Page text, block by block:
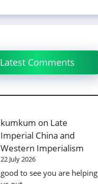
Latest Comments
kumkum on Late
Imperial China and
Western Imperialism
22 July 2026
good to see you are helping